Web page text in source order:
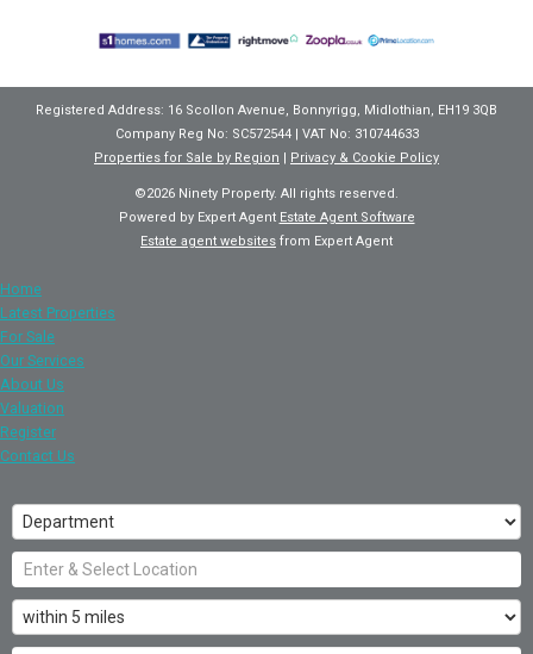
Registered Address: 16 Scollon Avenue, Bonnyrigg, Midlothian, EH19 3QB
Company Reg No: SC572544 | VAT No: 310744633
Properties for Sale by Region | Privacy & Cookie Policy
©2026 Ninety Property. All rights reserved.
Powered by Expert Agent Estate Agent Software
Estate agent websites from Expert Agent
Home
Latest Properties
For Sale
Our Services
About Us
Valuation
Register
Contact Us